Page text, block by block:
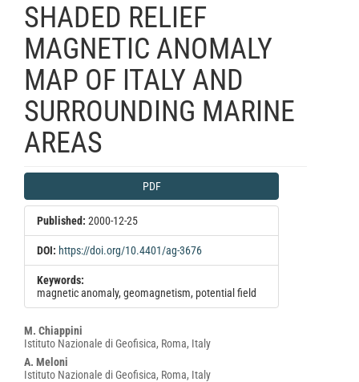
SHADED RELIEF
MAGNETIC ANOMALY
MAP OF ITALY AND
SURROUNDING MARINE
AREAS
Article
Sidebar
PDF
Published: 2000-12-25
DOI: https://doi.org/10.4401/ag-3676
Keywords:
magnetic anomaly, geomagnetism, potential field
Main
Article
Content
M. Chiappini
Istituto Nazionale di Geofisica, Roma, Italy
A. Meloni
Istituto Nazionale di Geofisica, Roma, Italy